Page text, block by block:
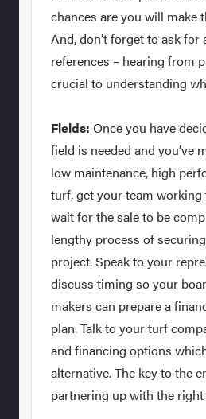
chances are you will make
And, don’t forget to ask for
references – hearing from
crucial to understanding
Fields: Once you have
field is needed and you’ve
low maintenance, high
turf, get your team working
wait for the sale to be
lengthy process of
project. Speak to your
discuss timing so your
makers can prepare a
plan. Talk to your turf
and financing options
alternative. The key to the
partnering up with the